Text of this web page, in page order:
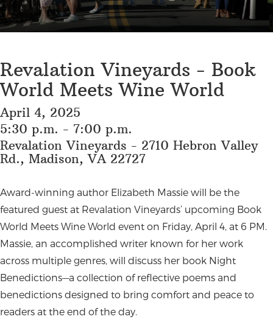
Revalation Vineyards - Book
World Meets Wine World
April 4, 2025
5:30 p.m. - 7:00 p.m.
Revalation Vineyards - 2710 Hebron Valley
Rd., Madison, VA 22727
Award-winning author Elizabeth Massie will be the
featured guest at Revalation Vineyards’ upcoming Book
World Meets Wine World event on Friday, April 4, at 6 PM.
Massie, an accomplished writer known for her work
across multiple genres, will discuss her book Night
Benedictions—a collection of reflective poems and
benedictions designed to bring comfort and peace to
readers at the end of the day.